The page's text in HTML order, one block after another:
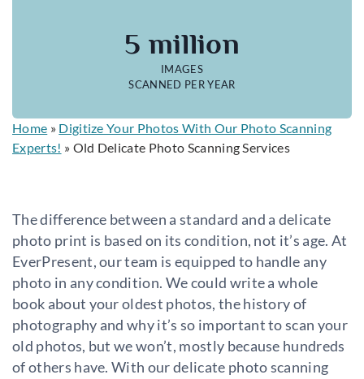
5 million
IMAGES
SCANNED PER YEAR
Home » Digitize Your Photos With Our Photo Scanning
Experts! » Old Delicate Photo Scanning Services
The difference between a standard and a delicate
photo print is based on its condition, not it’s age. At
EverPresent, our team is equipped to handle any
photo in any condition. We could write a whole
book about your oldest photos, the history of
photography and why it’s so important to scan your
old photos, but we won’t, mostly because hundreds
of others have. With our delicate photo scanning